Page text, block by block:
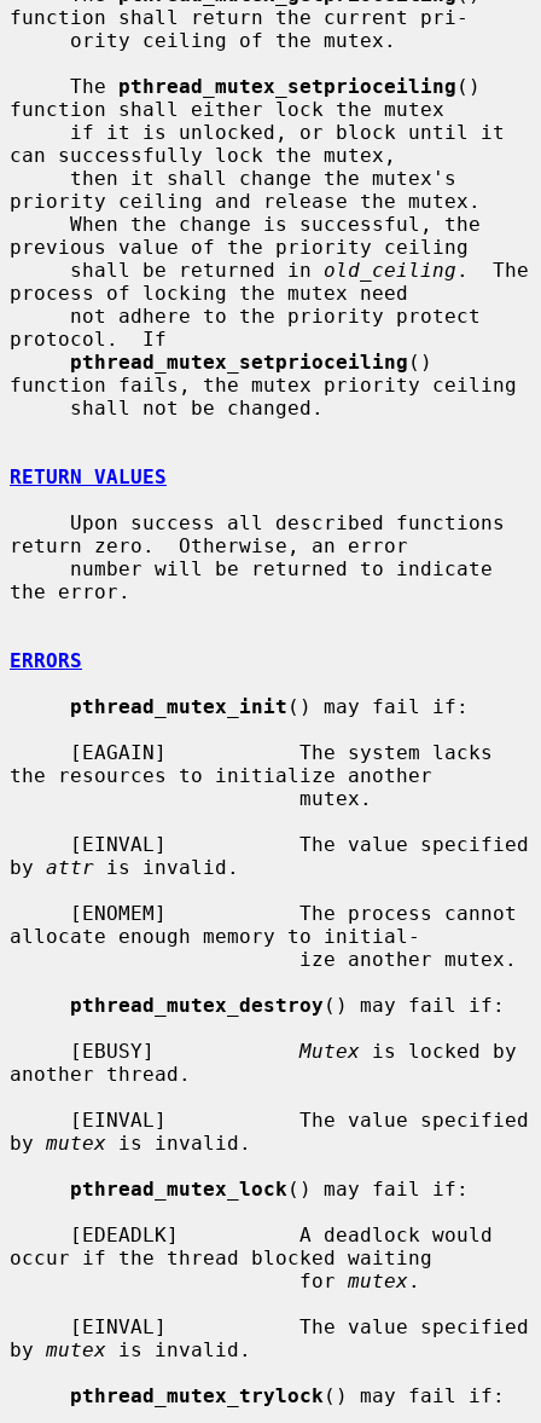
function shall return the current pri-
     The
pthread_mutex_setprioceiling ()
function shall either lock the mutex
can successfully lock the mutex,
priority ceiling and release the mutex.
previous value of the priority ceiling
     shall be returned in
old_ceiling .  The
process of locking the mutex need
protocol.  If
pthread_mutex_setprioceiling ()
function fails, the mutex priority ceiling
RETURN VALUES
return zero.  Otherwise, an error
the error.
ERRORS
pthread_mutex_init () may fail if:
the resources to initialize another
by attr is invalid.
allocate enough memory to initial-
pthread_mutex_destroy () may fail if:
     [EBUSY]
Mutex is locked by
another thread.
by mutex is invalid.
pthread_mutex_lock () may fail if:
occur if the thread blocked waiting
                        for
mutex.
by mutex is invalid.
pthread_mutex_trylock () may fail if: